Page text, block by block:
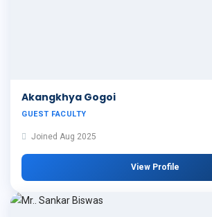
Akangkhya Gogoi
GUEST FACULTY
Joined Aug 2025
View Profile